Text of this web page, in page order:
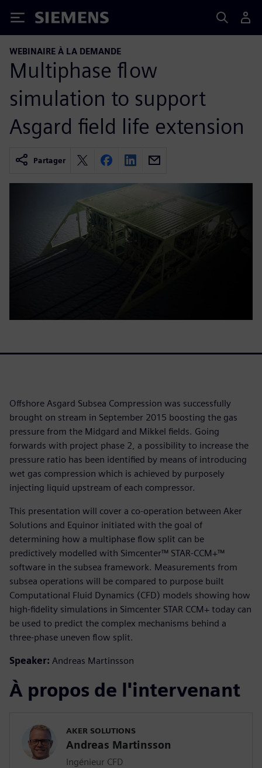
Siemens
WEBINAIRE À LA DEMANDE
Multiphase flow
simulation to support
Asgard field life extension
Partager
Offshore Asgard Subsea Compression was successfully
brought on stream in September 2015 boosting the gas
pressure from the Midgard and Mikkel fields. Going
forwards with project phase 2, a possibility to increase the
pressure ratio has been identified by means of introducing
wet gas compression which is achieved by purposely
injecting liquid upstream of each compressor.
This presentation will cover a co-operation between Aker
Solutions and Equinor initiated with the goal of
determining how a multiphase flow split can be
predictively modelled with Simcenter™ STAR-CCM+™
software in the subsea framework. Measurements from
subsea operations will be compared to purpose built
Computational Fluid Dynamics (CFD) models showing how
high-fidelity simulations in Simcenter STAR CCM+ today can
be used to predict the complex mechanisms behind a
three-phase uneven flow split.
Speaker: Andreas Martinsson
À propos de l'intervenant
AKER SOLUTIONS
Andreas Martinsson
Ingénieur CFD